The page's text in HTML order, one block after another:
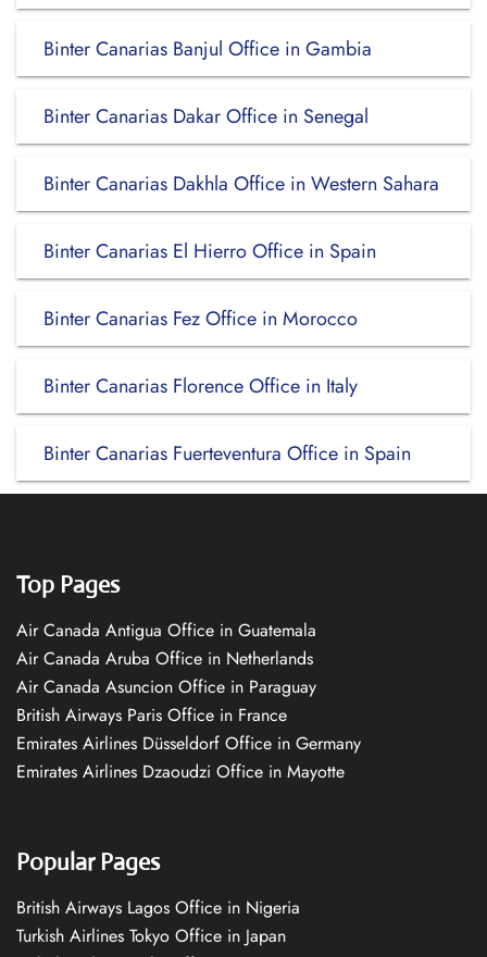
Binter Canarias Banjul Office in Gambia
Binter Canarias Dakar Office in Senegal
Binter Canarias Dakhla Office in Western Sahara
Binter Canarias El Hierro Office in Spain
Binter Canarias Fez Office in Morocco
Binter Canarias Florence Office in Italy
Binter Canarias Fuerteventura Office in Spain
Top Pages
Air Canada Antigua Office in Guatemala
Air Canada Aruba Office in Netherlands
Air Canada Asuncion Office in Paraguay
British Airways Paris Office in France
Emirates Airlines Düsseldorf Office in Germany
Emirates Airlines Dzaoudzi Office in Mayotte
Popular Pages
British Airways Lagos Office in Nigeria
Turkish Airlines Tokyo Office in Japan